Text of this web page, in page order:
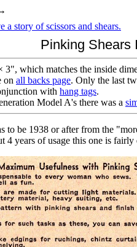
story of scissors and shears.
Pinking Shears
3", which matches the inside
on all backs page. Only the last
with hang tags.
Model A's there was a
to be 1938 or after from the
4 years of usage this one is